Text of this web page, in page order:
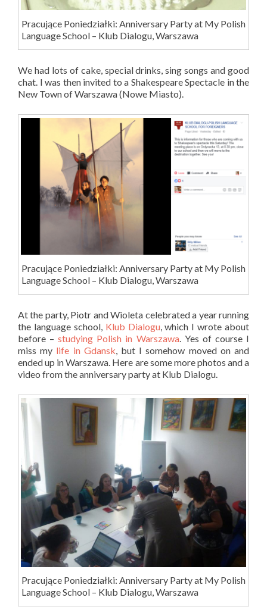
Pracujące Poniedziałki: Anniversary Party at My Polish
Language School – Klub Dialogu, Warszawa
We had lots of cake, special drinks, sing songs and good
chat. I was then invited to a Shakespeare Spectacle in the
New Town of Warszawa (Nowe Miasto).
Pracujące Poniedziałki: Anniversary Party at My Polish
Language School – Klub Dialogu, Warszawa
At the party, Piotr and Wioleta celebrated a year running
the language school, Klub Dialogu, which I wrote about
before –studying Polish in Warszawa. Yes of course I
miss my life in Gdansk, but I somehow moved on and
ended up in Warszawa. Here are some more photos and a
video from the anniversary party at Klub Dialogu.
Pracujące Poniedziałki: Anniversary Party at My Polish
Language School – Klub Dialogu, Warszawa